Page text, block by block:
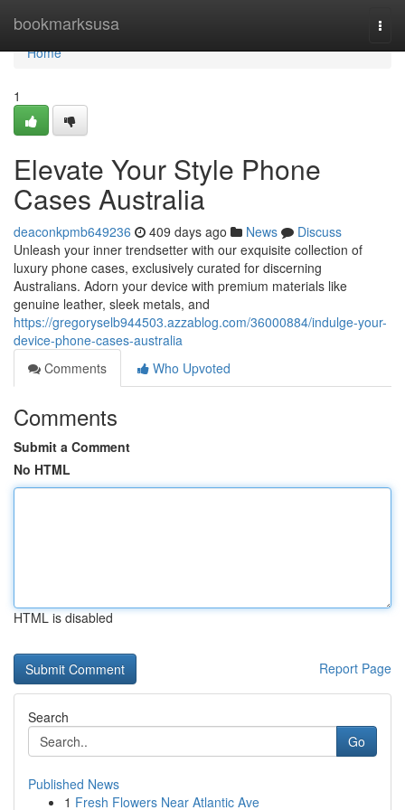
bookmarksusa
Home
Home
1
Elevate Your Style Phone
Cases Australia
deaconkpmb649236 409 days ago News
Discuss
Unleash your inner trendsetter with our exquisite collection of
luxury phone cases, exclusively curated for discerning
Australians. Adorn your device with premium materials like
genuine leather, sleek metals, and
https://gregoryselb944503.azzablog.com/36000884/indulge-your-
device-phone-cases-australia
Comments
Who Upvoted
Comments
Submit a Comment
No HTML
HTML is disabled
Report Page
Search
Go
Published News
1 Fresh Flowers Near Atlantic Ave